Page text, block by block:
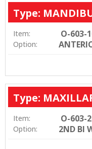
Type:
Item: O-603-
Option:
Type:
Item: O-603-
Option: 2ND BI